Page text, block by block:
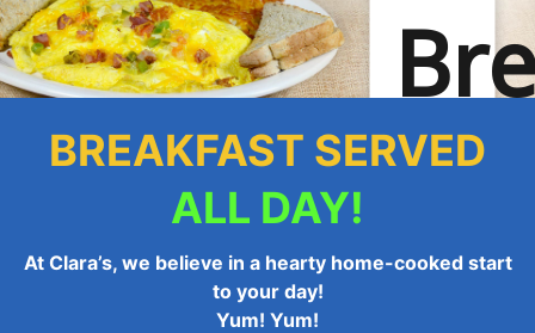
BREAKFAST SERVED
ALL DAY!
At Clara’s, we believe in a hearty home-cooked start
to your day!
Yum! Yum!